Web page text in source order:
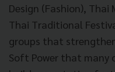
Design (Fashion),
Thai Traditional
groups that
Soft Power that many